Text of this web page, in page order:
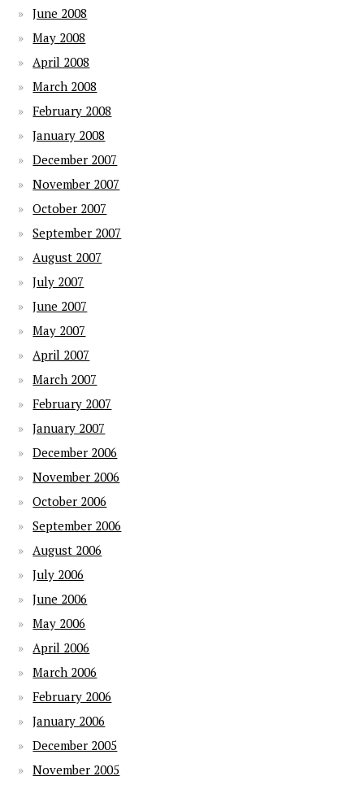
June 2008
May 2008
April 2008
March 2008
February 2008
January 2008
December 2007
November 2007
October 2007
September 2007
August 2007
July 2007
June 2007
May 2007
April 2007
March 2007
February 2007
January 2007
December 2006
November 2006
October 2006
September 2006
August 2006
July 2006
June 2006
May 2006
April 2006
March 2006
February 2006
January 2006
December 2005
November 2005